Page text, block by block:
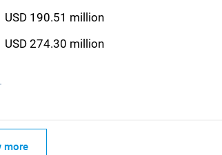
USD 190.51 million
USD 274.30 million
more